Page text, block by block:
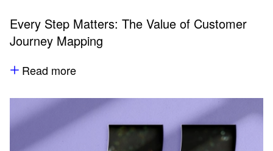
Every Step Matters: The Value of Customer
Journey Mapping
Read more